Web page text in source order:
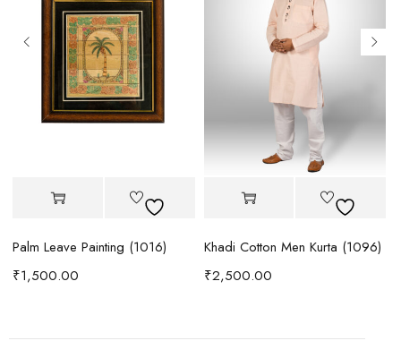
Palm Leave Painting (1016)
₹1,500.00
Khadi Cotton Men Kurta (1096)
₹2,500.00